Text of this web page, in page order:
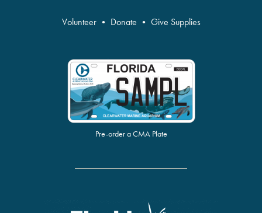
Volunteer• Donate • Give Supplies
Pre-order a CMA Plate